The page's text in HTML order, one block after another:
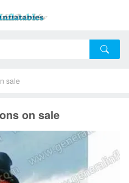
sale
on sale